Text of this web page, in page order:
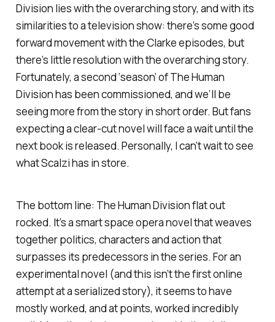
Division lies with the overarching story, and with its
similarities to a television show: there’s some good
forward movement with the Clarke episodes, but
there’s little resolution with the overarching story.
Fortunately, a second ‘season’ ofThe Human
Divisionhas been commissioned, and we’ll be
seeing more from the story in short order. But fans
expecting a clear-cut novel will face a wait until the
next book is released. Personally, I can’t wait to see
what Scalzi has in store.
The bottom line: The Human Divisionflat out
rocked. It’s a smart space opera novel that weaves
together politics, characters and action that
surpasses its predecessors in the series. For an
experimental novel (and this isn’t the first online
attempt at a serialized story), it seems to have
mostly worked, and at points, worked incredibly